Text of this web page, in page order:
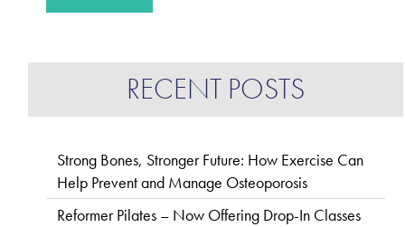
RECENT POSTS
Strong Bones, Stronger Future: How Exercise Can
Help Prevent and Manage Osteoporosis
Reformer Pilates – Now Offering Drop-In Classes